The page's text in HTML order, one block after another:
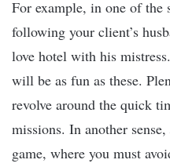
For example, in one of the
following your client’s
love hotel with his
will be as fun as these.
revolve around the quick
missions. In another sense,
game, where you must